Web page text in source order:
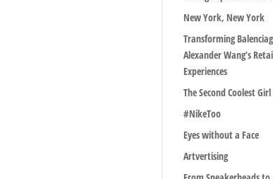
New York, New York
Transforming
Alexander Wang’s
Experiences
The Second Coolest
#NikeToo
Eyes without a Face
Artvertising